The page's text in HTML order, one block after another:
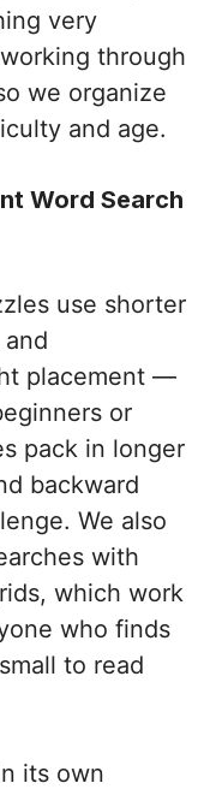
very
through
we organize
and age.
Word Search
use shorter
placement —
or
pack in longer
backward
We also
with
which work
who finds
to read
its own